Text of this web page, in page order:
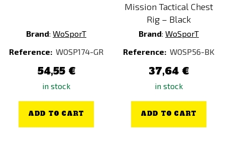
Brand: WoSporT
Reference: WOSP174-GR
54,55 €
in stock
ADD TO CART
Mission Tactical Chest
Rig – Black
Brand: WoSporT
Reference: WOSP56-BK
37,64 €
in stock
ADD TO CART